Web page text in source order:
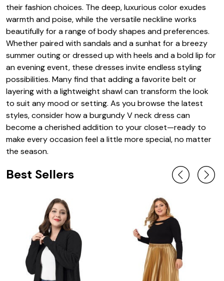
their fashion choices. The deep, luxurious color exudes
warmth and poise, while the versatile neckline works
beautifully for a range of body shapes and preferences.
Whether paired with sandals and a sunhat for a breezy
summer outing or dressed up with heels and a bold lip for
an evening event, these dresses invite endless styling
possibilities. Many find that adding a favorite belt or
layering with a lightweight shawl can transform the look
to suit any mood or setting. As you browse the latest
styles, consider how a burgundy V neck dress can
become a cherished addition to your closet—ready to
make every occasion feel a little more special, no matter
the season.
Best Sellers